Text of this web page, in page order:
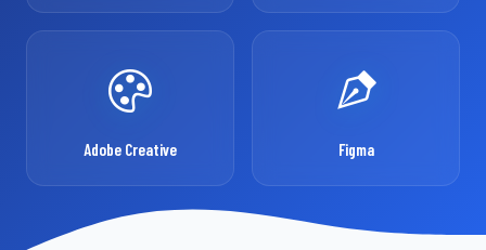
Adobe Creative Figma